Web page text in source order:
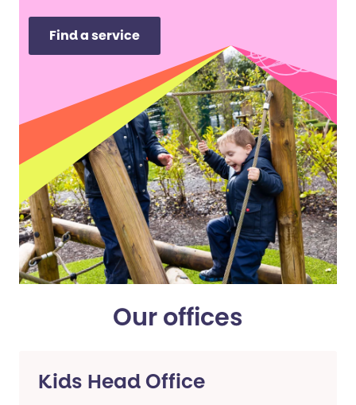
Find a service
Our offices
Kids Head Office